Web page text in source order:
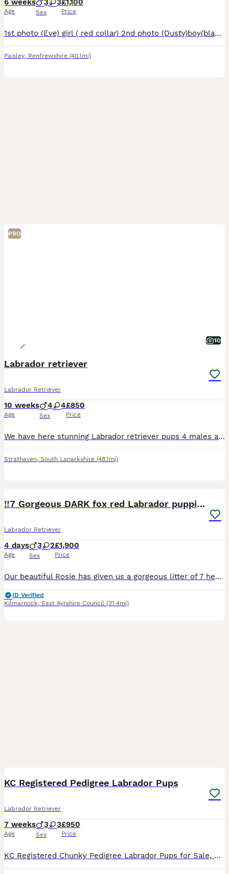
6 weeks
Age
3 3
Sex
£1,100
Price
1st photo (Eve) girl ( red collar) 2nd photo (Dusty)boy(black collar) 3rd photo (Buzz) boy (green collar) 4th photo(Daisy)girl(pink collar) 5th photo (shamrock)girl(yellow collar) 6th photo (Reggie) b
Paisley, Renfrewshire (40.1mi)
PRO
10
Labrador retriever
Labrador Retriever
10 weeks
Age
4 4
Sex
£850
Price
We have here stunning Labrador retriever pups 4 males and 4 females all been vaccinated and checked by the vet mum is our own special dog
Strathaven, South Lanarkshire (48.1mi)
‼️7 Gorgeous DARK fox red Labrador puppies‼️
Labrador Retriever
4 days
Age
3 2
Sex
£1,900
Price
Our beautiful Rosie has given us a gorgeous litter of 7 healthy puppies it’s only letting me add 5 though for some reason. 3 boys 4 girls 🩵Blue boy weighed 0.97lbs 💜Purple girl 0.90lbs 🩷Pink gir
ID Verified
Kilmarnock, East Ayrshire Council (31.4mi)
KC Registered Pedigree Labrador Pups
Labrador Retriever
7 weeks
Age
3 3
Sex
£950
Price
KC Registered Chunky Pedigree Labrador Pups for Sale, Bred by experienced breeders. Both Mother and father can be seen. 6 Yellow (3 Males, 3 Females) Pups bred for temperament and personality, handl